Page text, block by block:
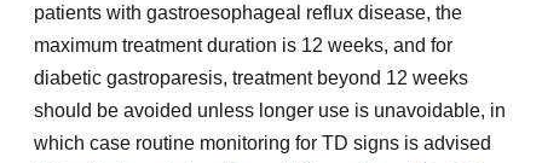
patients with gastroesophageal reflux disease, the
maximum treatment duration is 12 weeks, and for
diabetic gastroparesis, treatment beyond 12 weeks
should be avoided unless longer use is unavoidable, in
which case routine monitoring for TD signs is advised